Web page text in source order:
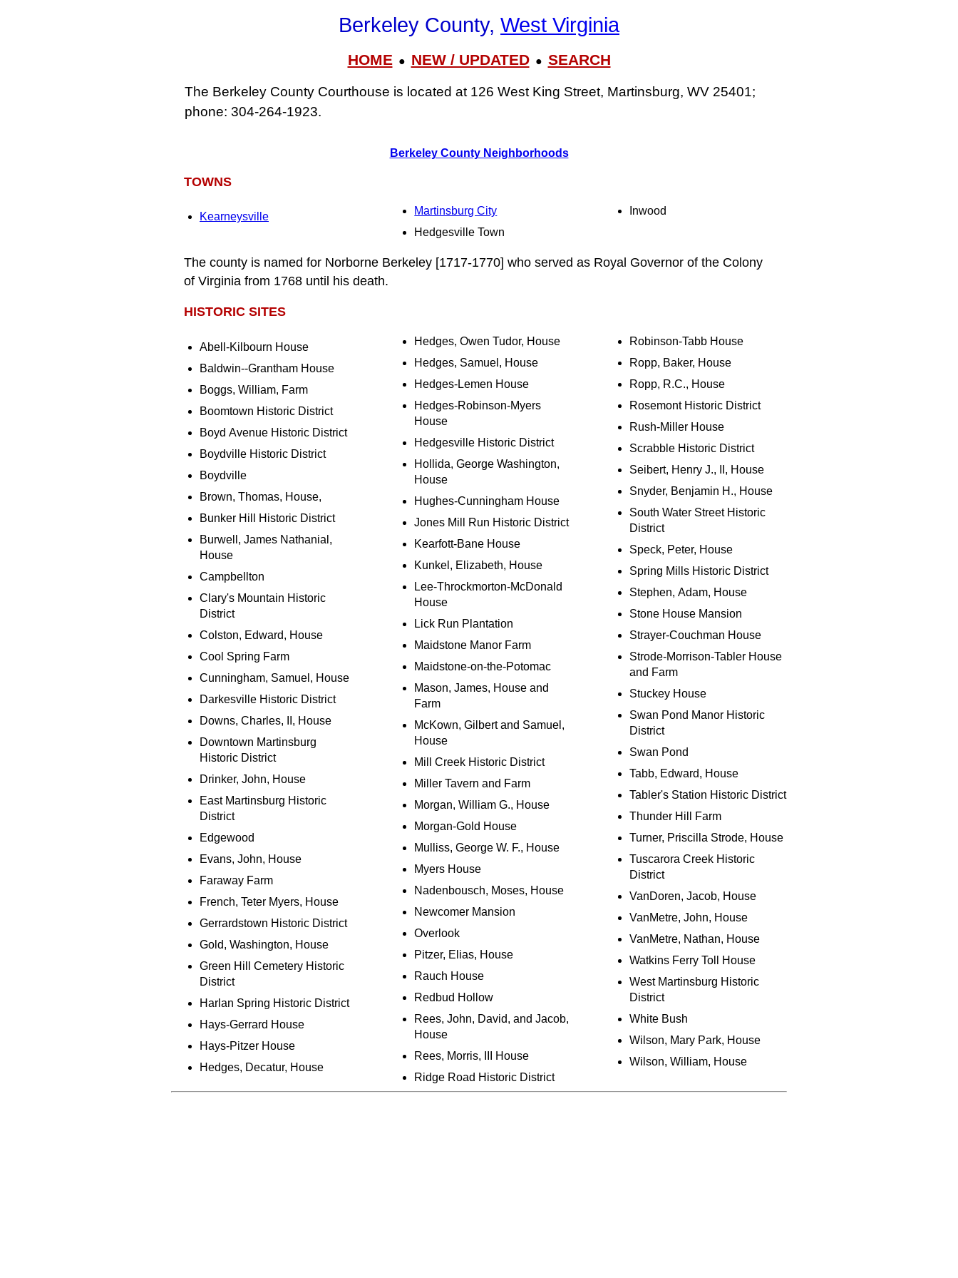
Berkeley County, West Virginia
HOME● NEW / UPDATED● SEARCH
The Berkeley County Courthouse is located at 126 West King Street, Martinsburg, WV 25401;
phone: 304-264-1923.
Berkeley County Neighborhoods
TOWNS
Kearneysville
Martinsburg City
Hedgesville Town
Inwood
The county is named for Norborne Berkeley [1717-1770] who served as Royal Governor of the Colony
of Virginia from 1768 until his death.
HISTORIC SITES
Abell-Kilbourn House
Baldwin--Grantham House
Boggs, William, Farm
Boomtown Historic District
Boyd Avenue Historic District
Boydville Historic District
Boydville
Brown, Thomas, House,
Bunker Hill Historic District
Burwell, James Nathanial,
House
Campbellton
Clary's Mountain Historic
District
Colston, Edward, House
Cool Spring Farm
Cunningham, Samuel, House
Darkesville Historic District
Downs, Charles, II, House
Downtown Martinsburg
Historic District
Drinker, John, House
East Martinsburg Historic
District
Edgewood
Evans, John, House
Faraway Farm
French, Teter Myers, House
Gerrardstown Historic District
Gold, Washington, House
Green Hill Cemetery Historic
District
Harlan Spring Historic District
Hays-Gerrard House
Hays-Pitzer House
Hedges, Decatur, House
Hedges, Owen Tudor, House
Hedges, Samuel, House
Hedges-Lemen House
Hedges-Robinson-Myers
House
Hedgesville Historic District
Hollida, George Washington,
House
Hughes-Cunningham House
Jones Mill Run Historic District
Kearfott-Bane House
Kunkel, Elizabeth, House
Lee-Throckmorton-McDonald
House
Lick Run Plantation
Maidstone Manor Farm
Maidstone-on-the-Potomac
Mason, James, House and
Farm
McKown, Gilbert and Samuel,
House
Mill Creek Historic District
Miller Tavern and Farm
Morgan, William G., House
Morgan-Gold House
Mulliss, George W. F., House
Myers House
Nadenbousch, Moses, House
Newcomer Mansion
Overlook
Pitzer, Elias, House
Rauch House
Redbud Hollow
Rees, John, David, and Jacob,
House
Rees, Morris, III House
Ridge Road Historic District
Robinson-Tabb House
Ropp, Baker, House
Ropp, R.C., House
Rosemont Historic District
Rush-Miller House
Scrabble Historic District
Seibert, Henry J., II, House
Snyder, Benjamin H., House
South Water Street Historic
District
Speck, Peter, House
Spring Mills Historic District
Stephen, Adam, House
Stone House Mansion
Strayer-Couchman House
Strode-Morrison-Tabler House
and Farm
Stuckey House
Swan Pond Manor Historic
District
Swan Pond
Tabb, Edward, House
Tabler's Station Historic District
Thunder Hill Farm
Turner, Priscilla Strode, House
Tuscarora Creek Historic
District
VanDoren, Jacob, House
VanMetre, John, House
VanMetre, Nathan, House
Watkins Ferry Toll House
West Martinsburg Historic
District
White Bush
Wilson, Mary Park, House
Wilson, William, House